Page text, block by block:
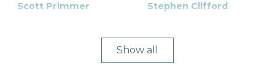
Scott Primmer
Stephen Clifford
Advocate
Show